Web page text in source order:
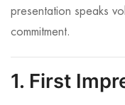
presentation speaks
commitment.
1. First